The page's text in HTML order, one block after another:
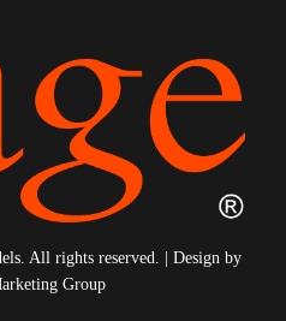
All rights reserved. | Design by
Group